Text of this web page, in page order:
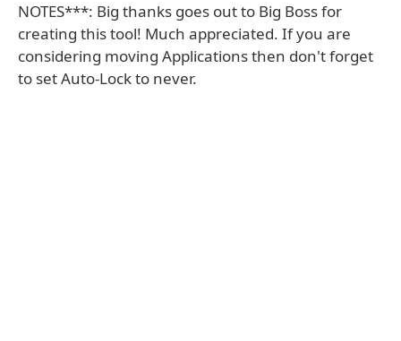
NOTES***: Big thanks goes out to Big Boss for
creating this tool! Much appreciated. If you are
considering moving Applications then don't forget
to set Auto-Lock to never.